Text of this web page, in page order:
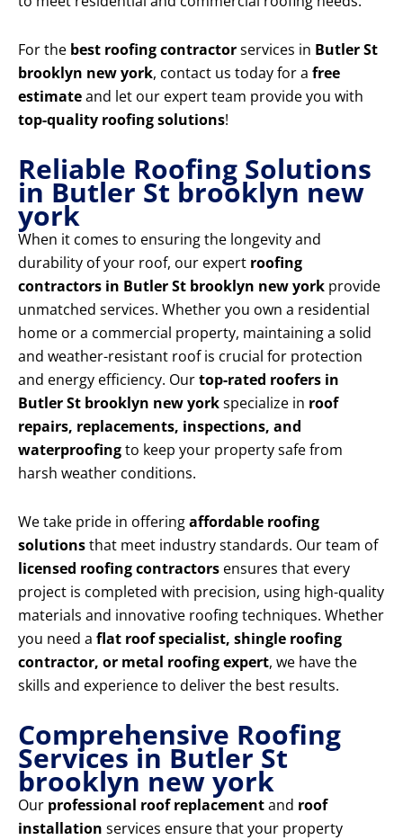
For the best roofing contractorservices in Butler St
brooklyn new york, contact us today for a free
estimateand let our expert team provide you with
top-quality roofing solutions!
Reliable Roofing Solutions
in Butler St brooklyn new
york
When it comes to ensuring the longevity and
durability of your roof, our expert roofing
contractors in Butler St brooklyn new york provide
unmatched services. Whether you own a residential
home or a commercial property, maintaining a solid
and weather-resistant roof is crucial for protection
and energy efficiency. Ourtop-rated roofers in
Butler St brooklyn new yorkspecialize in roof
repairs, replacements, inspections, and
waterproofingto keep your property safe from
harsh weather conditions.
We take pride in offeringaffordable roofing
solutionsthat meet industry standards. Our team of
licensed roofing contractors ensures that every
project is completed with precision, using high-quality
materials and innovative roofing techniques. Whether
you need a flat roof specialist, shingle roofing
contractor, or metal roofing expert, we have the
skills and experience to deliver the best results.
Comprehensive Roofing
Services in Butler St
brooklyn new york
Our professional roof replacementand roof
installation services ensure that your property